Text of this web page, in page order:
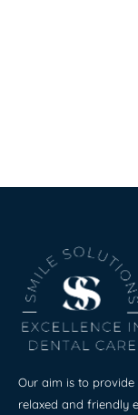
Our aim is to
relaxed and friendly